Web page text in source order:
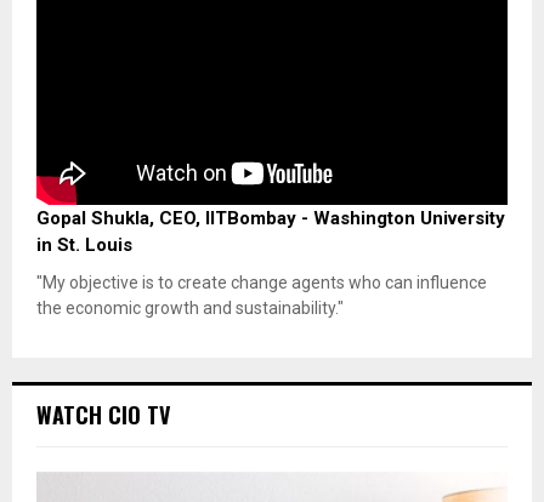
Gopal Shukla, CEO, IITBombay - Washington University
in St. Louis
"My objective is to create change agents who can influence
the economic growth and sustainability."
WATCH CIO TV